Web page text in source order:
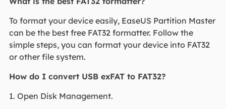
To format your device easily, EaseUS Partition Master
can be the best free FAT32 formatter. Follow the
simple steps, you can format your device into FAT32
or other file system.
How do I convert USB exFAT to FAT32?
1. Open Disk Management.